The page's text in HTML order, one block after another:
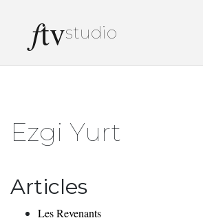
ftvstudio
Ezgi Yurt
Articles
Les Revenants